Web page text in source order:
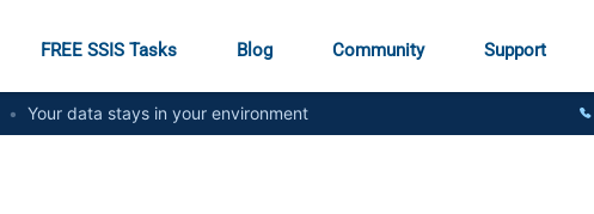
FREE SSIS Tasks Blog Community Support
• Your data stays in your environment